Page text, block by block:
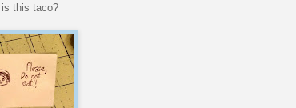
this taco?